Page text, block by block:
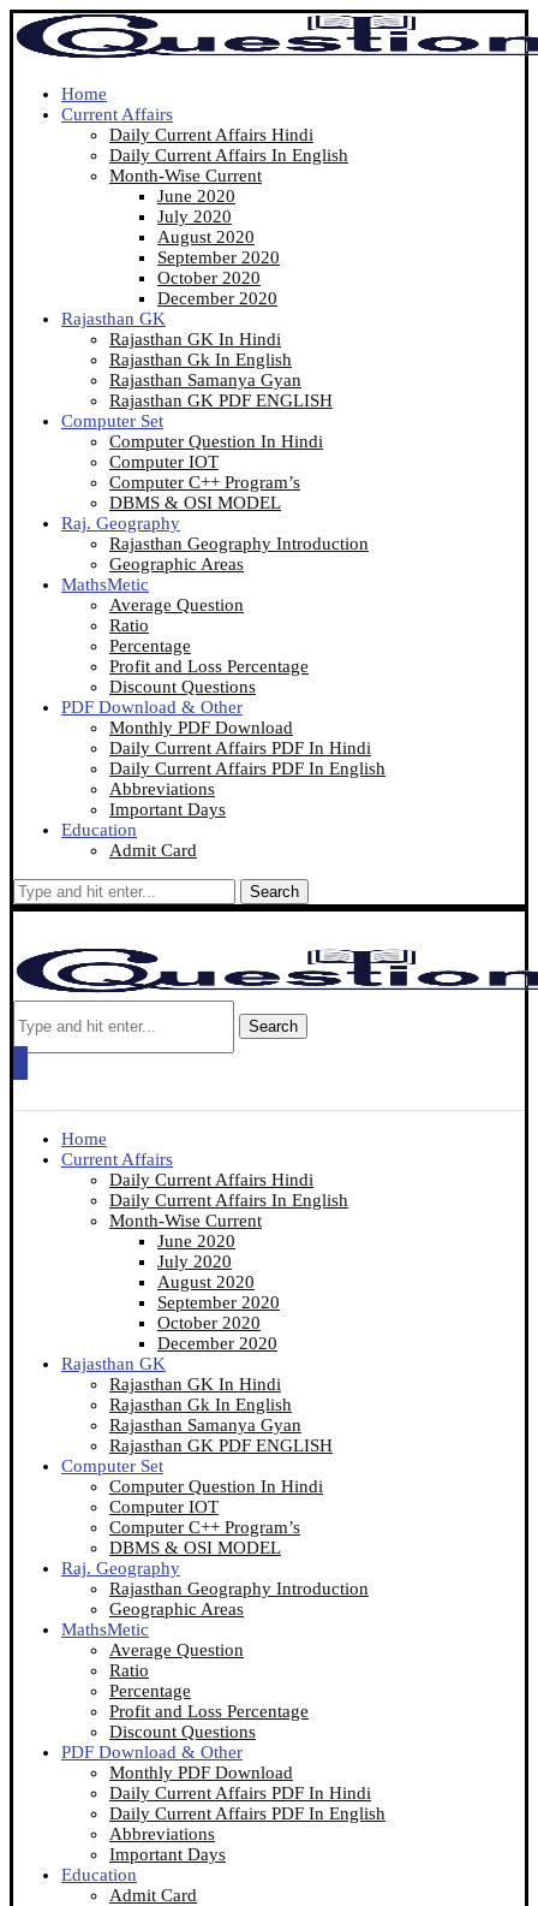
Home
Current Affairs
Daily Current Affairs Hindi
Daily Current Affairs In English
Month-Wise Current
June 2020
July 2020
August 2020
September 2020
October 2020
December 2020
Rajasthan GK
Rajasthan GK In Hindi
Rajasthan Gk In English
Rajasthan Samanya Gyan
Rajasthan GK PDF ENGLISH
Computer Set
Computer Question In Hindi
Computer IOT
Computer C++ Program’s
DBMS & OSI MODEL
Raj. Geography
Rajasthan Geography Introduction
Geographic Areas
MathsMetic
Average Question
Ratio
Percentage
Profit and Loss Percentage
Discount Questions
PDF Download & Other
Monthly PDF Download
Daily Current Affairs PDF In Hindi
Daily Current Affairs PDF In English
Abbreviations
Important Days
Education
Admit Card
Search
Search
Home
Current Affairs
Daily Current Affairs Hindi
Daily Current Affairs In English
Month-Wise Current
June 2020
July 2020
August 2020
September 2020
October 2020
December 2020
Rajasthan GK
Rajasthan GK In Hindi
Rajasthan Gk In English
Rajasthan Samanya Gyan
Rajasthan GK PDF ENGLISH
Computer Set
Computer Question In Hindi
Computer IOT
Computer C++ Program’s
DBMS & OSI MODEL
Raj. Geography
Rajasthan Geography Introduction
Geographic Areas
MathsMetic
Average Question
Ratio
Percentage
Profit and Loss Percentage
Discount Questions
PDF Download & Other
Monthly PDF Download
Daily Current Affairs PDF In Hindi
Daily Current Affairs PDF In English
Abbreviations
Important Days
Education
Admit Card